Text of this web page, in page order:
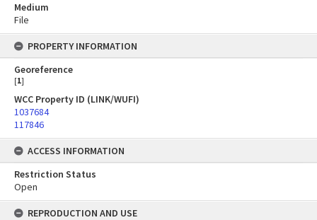
Medium
File
PROPERTY INFORMATION
Georeference
[1]
WCC Property ID (LINK/WUFI)
1037684
117846
ACCESS INFORMATION
Restriction Status
Open
REPRODUCTION AND USE